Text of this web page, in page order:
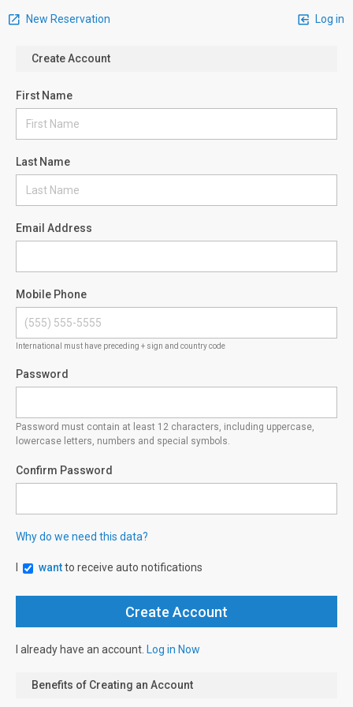
New Reservation Log in
Create Account
First Name
Last Name
Email Address
Mobile Phone
International must have preceding + sign and country code
Password
Password must contain at least 12 characters, including uppercase,
lowercase letters, numbers and special symbols.
Confirm Password
Why do we need this data?
wantto receive auto notifications
I already have an account. Log in Now
Benefits of Creating an Account